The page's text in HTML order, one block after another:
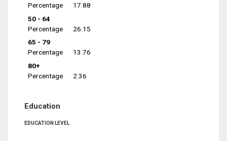
Percentage
17.88
50 - 64
Percentage
26.15
65 - 79
Percentage
13.76
80+
Percentage
2.36
Education
EDUCATION LEVEL